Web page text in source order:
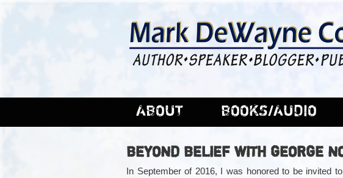
ABOUT BOOKS/AUDIO
BEYOND BELIEF WITH GEORGE
In September of 2016, I was honored to be invited